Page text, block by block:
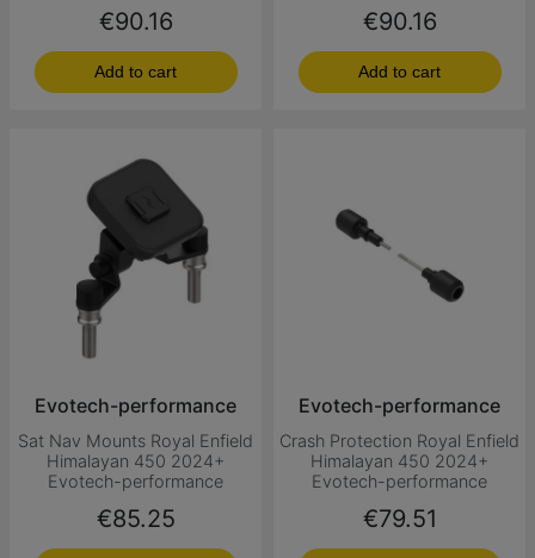
Price
€90.16
Add to cart
Price
€90.16
Add to cart
Evotech-performance
Sat Nav Mounts Royal Enfield
Himalayan 450 2024+
Evotech-performance
Price
€85.25
Evotech-performance
Crash Protection Royal Enfield
Himalayan 450 2024+
Evotech-performance
Price
€79.51